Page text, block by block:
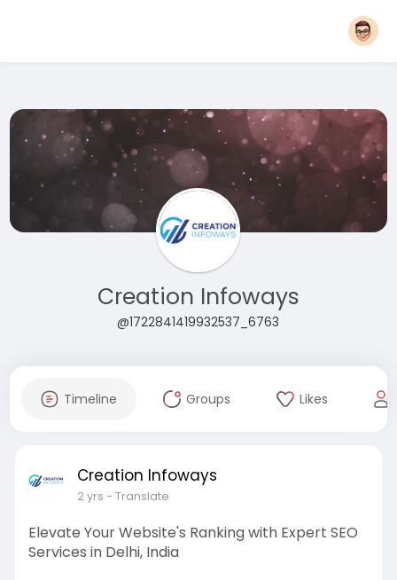
Creation Infoways
@1722841419932537_6763
Timeline Groups Likes
Creation Infoways
2 yrs - Translate
Elevate Your Website's Ranking with Expert SEO
Services in Delhi, India